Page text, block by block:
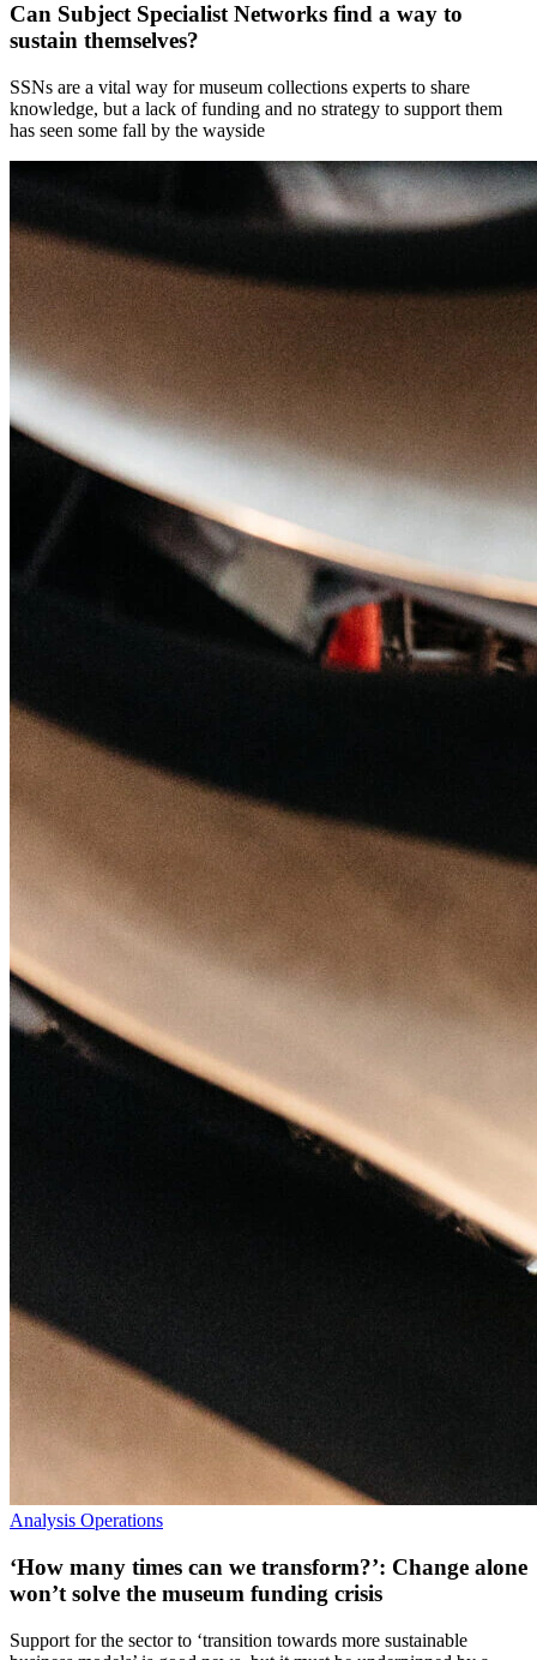
Can Subject Specialist Networks find a way to
sustain themselves?
SSNs are a vital way for museum collections experts to share
knowledge, but a lack of funding and no strategy to support them
has seen some fall by the wayside
Analysis Operations
‘How many times can we transform?’: Change alone
won’t solve the museum funding crisis
Support for the sector to ‘transition towards more sustainable